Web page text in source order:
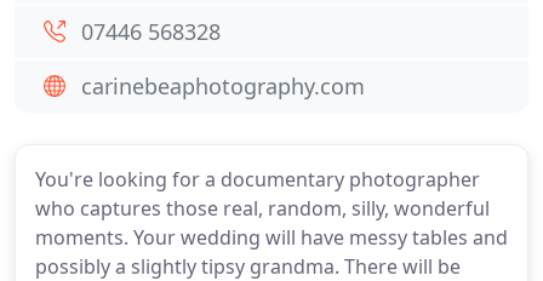
You're looking for a documentary photographer
who captures those real, random, silly, wonderful
moments. Your wedding will have messy tables and
possibly a slightly tipsy grandma. There will be
07446 568328
carinebeaphotography.com